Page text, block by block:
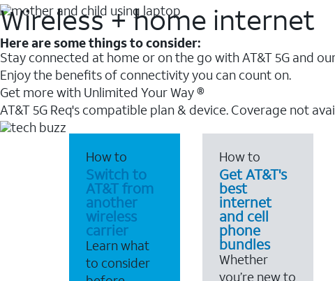
Wireless + home internet
Here are some things to consider:
Stay connected at home or on the go with AT&T 5G and
Enjoy the benefits of connectivity you can count on.
Get more with Unlimited Your Way ®
AT&T 5G Req's compatible plan & device. Coverage not
How to
Switch to
AT&T from
another
wireless
carrier
Learn what
to consider
How to
Get AT&T's
best
internet
and cell
phone
bundles
Whether
you’re new to